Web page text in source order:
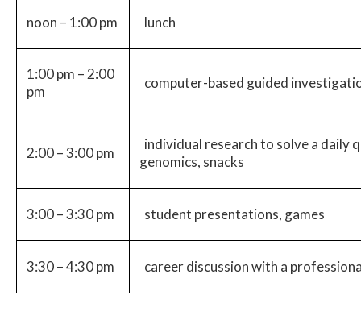
noon – 1:00 pm lunch
1:00 pm – 2:00
pm
computer-based guided
2:00 – 3:00 pm
individual research to solve a daily
genomics, snacks
3:00 – 3:30 pm student presentations, games
3:30 – 4:30 pm career discussion with a